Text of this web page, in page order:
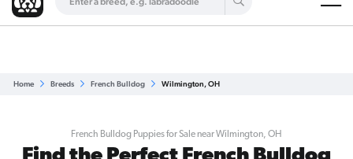
Home Breeds French Bulldog Wilmington, OH
French Bulldog Puppies for Sale near Wilmington, OH